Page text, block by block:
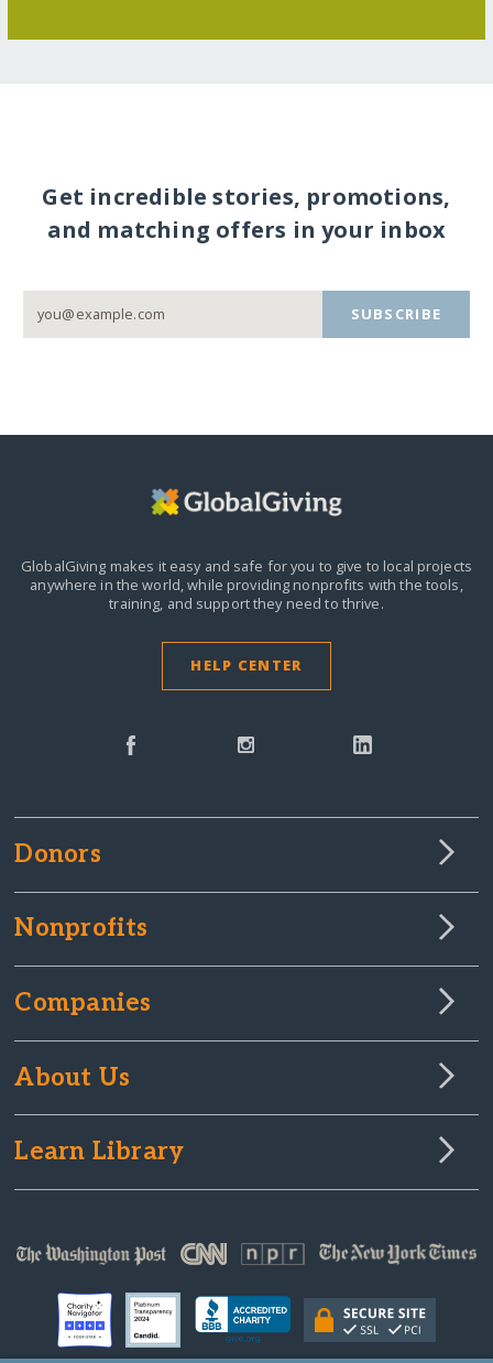
Get incredible stories, promotions,
and matching offers in your inbox
SUBSCRIBE
GlobalGiving makes it easy and safe for you to give to local projects
anywhere in the world,while providing nonprofits with the tools,
training, and support they need to thrive.
HELP CENTER
Donors
Nonprofits
Companies
About Us
Learn Library